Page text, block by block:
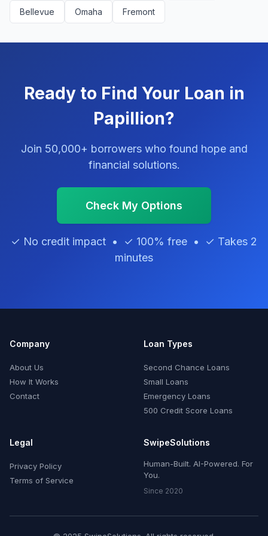
Bellevue Omaha Fremont
Ready to Find Your Loan in
Papillion?
Join 50,000+ borrowers who found hope and
financial solutions.
Check My Options
✓ No credit impact • ✓ 100% free • ✓ Takes 2
minutes
Company
About Us
How It Works
Contact
Loan Types
Second Chance Loans
Small Loans
Emergency Loans
500 Credit Score Loans
Legal
Privacy Policy
Terms of Service
SwipeSolutions
Human-Built. AI-Powered. For
You.
Since 2020